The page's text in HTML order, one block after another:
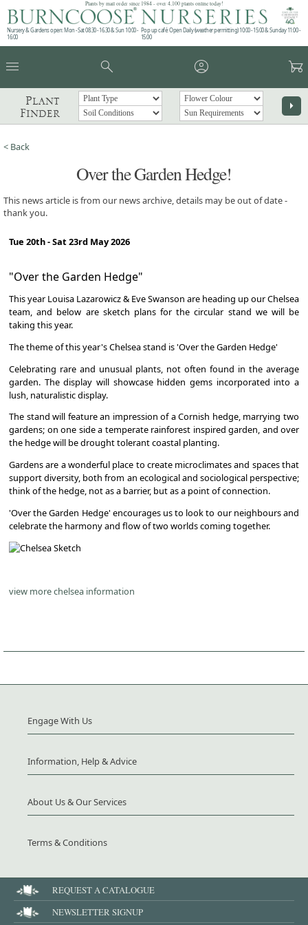
Plants by mail order since 1984 - over 4,100 plants online today!
Nursery & Gardens open: Mon - Sat 08.30 - 16.30 & Sun 10:00 -
16:00
Pop up café: Open Daily (weather permitting) 10:00 - 15:00 & Sunday 11:00 -
15:00
menu search account_circle garden_cart
Plant
Finder
arrow_right
< Back
Over the Garden Hedge!
This news article is from our news archive, details may be out of date -
thank you.
Tue 20th - Sat 23rd May 2026
"Over the Garden Hedge"
This year Louisa Lazarowicz & Eve Swanson are heading up our Chelsea
team, and below are sketch plans for the circular stand we will be
taking this year.
The theme of this year's Chelsea stand is 'Over the Garden Hedge'
Celebrating rare and unusual plants, not often found in the average
garden. The display will showcase hidden gems incorporated into a
lush, naturalistic display.
The stand will feature an impression of a Cornish hedge, marrying two
gardens; on one side a temperate rainforest inspired garden, and over
the hedge will be drought tolerant coastal planting.
Gardens are a wonderful place to create microclimates and spaces that
support diversity, both from an ecological and sociological perspective;
think of the hedge, not as a barrier, but as a point of connection.
'Over the Garden Hedge' encourages us to look to our neighbours and
celebrate the harmony and flow of two worlds coming together.
view more chelsea information
Engage With Us
Information, Help & Advice
About Us & Our Services
Terms & Conditions
REQUEST A CATALOGUE
NEWSLETTER SIGNUP